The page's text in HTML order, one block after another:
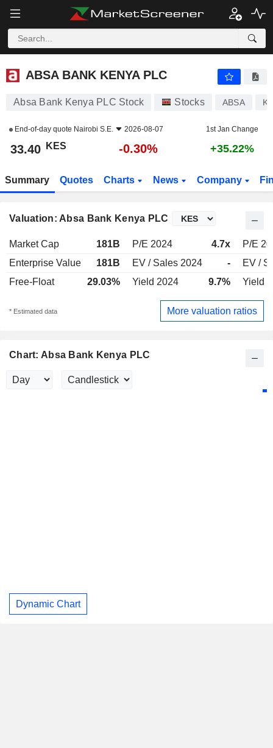
ABSA BANK KENYA PLC
ABSA BANK KENYA PLC
Absa Bank Kenya PLC Stock Stocks ABSA
End-of-day quote Nairobi S.E. 2026-08-07 1st Jan Change
33.40 KES -0.30% +35.22%
Summary Quotes Charts News Company
Valuation: Absa Bank Kenya PLC
Market Cap 181B P/E 2024 4.7x
P/E
Enterprise Value
181B EV / Sales 2024 -
EV /
Free-Float
29.03% Yield 2024 9.7% Yield
* Estimated data More valuation ratios
Chart: Absa Bank Kenya PLC
Dynamic Chart